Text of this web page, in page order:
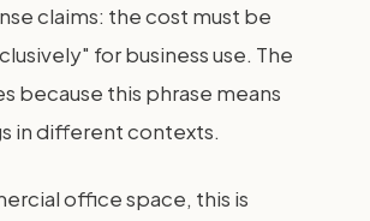
claims: the cost must be
for business use. The
because this phrase means
in different contexts.
office space, this is